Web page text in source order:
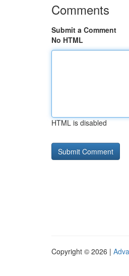
Comments
Submit a Comment
No HTML
HTML is disabled
Copyright © 2026 |